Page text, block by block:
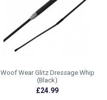
Woof Wear Glitz Dressage Whip
(Black)
£24.99